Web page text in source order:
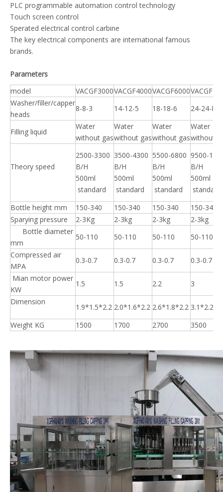
PLC programmable automation control technology
Touch screen control
Sperated electrical control carbine
The key electrical components are international famous
brands.
Parameters
model
VACGF3000VACGF4000VACGF6000
Washer/filler/capper
heads
8-8-3 14-12-5 18-18-6 24-24-8
Filling liquid
Water
without gas
Water
without gas
Water
without gas
Water
without
Theory speed
2500-3300
B/H
500ml
standard
3500-4300
B/H
500ml
standard
5500-6800
B/H
500ml
standard
9500-
B/H
500ml
standard
Bottle height mm
150-340 150-340 150-340
150-340
Sparying pressure
2-3Kg 2-3kg 2-3kg
2-3kg
Bottle diameter
mm
50-110 50-110 50-110
50-110
Compressed air
MPA
0.3-0.7 0.3-0.7 0.3-0.7
0.3-0.7
Mian motor power
KW
1.5 1.5 2.2
3
Dimension
1.9*1.5*2.2 2.0*1.6*2.2 2.6*1.8*2.2
Weight KG
1500 1700 2700 3500